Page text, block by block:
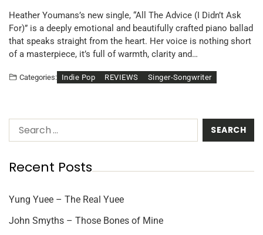
Heather Youmans’s new single, “All The Advice (I Didn’t Ask
For)” is a deeply emotional and beautifully crafted piano ballad
that speaks straight from the heart. Her voice is nothing short
of a masterpiece, it’s full of warmth, clarity and…
Categories: Indie Pop REVIEWS Singer-Songwriter
Recent Posts
Yung Yuee – The Real Yuee
John Smyths – Those Bones of Mine